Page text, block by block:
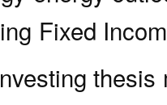
Fixed
thesis